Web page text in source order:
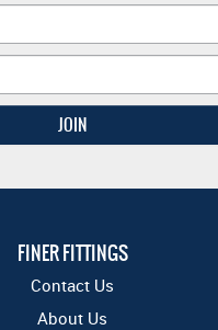
FINER FITTINGS
Contact Us
About Us